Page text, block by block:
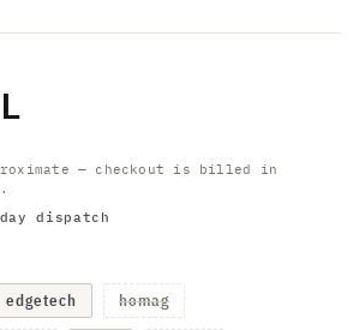
— checkout is billed in
dispatch
edgetech homagVariant
sold